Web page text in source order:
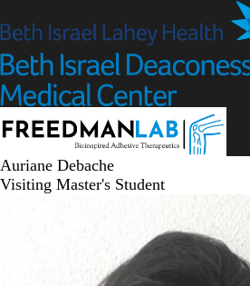
to
content
Auriane Debache
Visiting Master's Student